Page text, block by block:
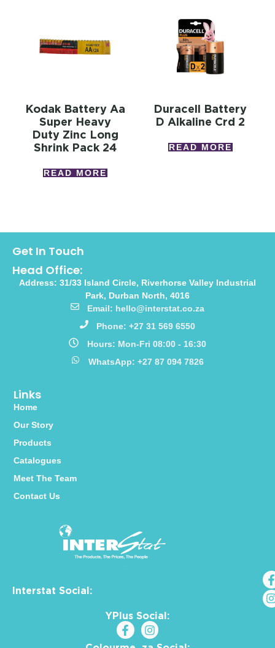
Kodak Battery Aa
Super Heavy
Duty Zinc Long
Shrink Pack 24
READ MORE
Duracell Battery
D Alkaline Crd 2
READ MORE
Interstat Social:
YPlus Social:
Links
Home
Our Story
Products
Catalogues
Meet The Team
Contact Us
Get In Touch
Head Office:
Address: 31/33 Island Circle, Riverhorse Valley Industrial
Park, Durban North, 4016
Email: hello@interstat.co.za
Phone: +27 31 569 6550
Hours: Mon-Fri 08:00 - 16:30
WhatsApp: +27 87 094 7826